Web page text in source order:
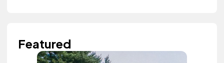
Featured